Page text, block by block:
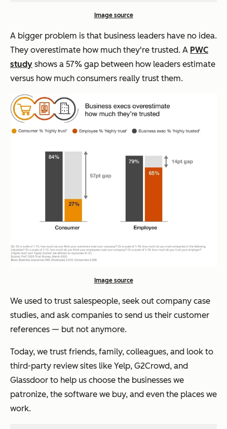
Image source
A bigger problem is that business leaders have no idea.
They overestimate how much they're trusted. A PWC
study shows a 57% gap between how leaders estimate
versus how much consumers really trust them.
Image source
We used to trust salespeople, seek out company case
studies, and ask companies to send us their customer
references — but not anymore.
Today, we trust friends, family, colleagues, and look to
third-party review sites like Yelp, G2Crowd, and
Glassdoor to help us choose the businesses we
patronize, the software we buy, and even the places we
work.